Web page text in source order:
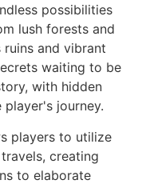
possibilities
lush forests and
and vibrant
waiting to be
with hidden
journey.
players to utilize
creating
to elaborate